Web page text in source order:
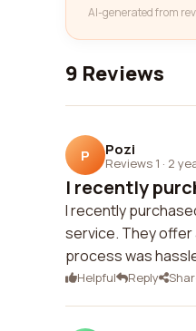
AI-generated from
9 Reviews
P Pozi
Reviews 1 · 2
I recently
I recently
service. They offer
process was
Helpful Reply